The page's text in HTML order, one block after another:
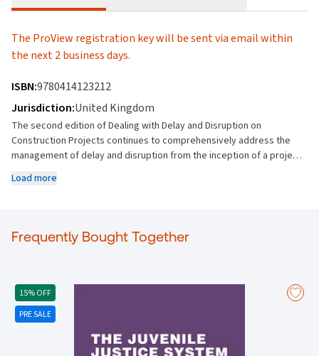
The ProView registration key will be sent via email within
the next 2 business days.
ISBN:9780414123212
Jurisdiction:United Kingdom
The second edition of Dealing with Delay and Disruption on
Construction Projects continues to comprehensively address the
management of delay and disruption from the inception of a project
doing so, this 2nd edition updates the previous text with legal,
liquidated damages after termination, concurrent delay, and the
independence of expert firms Introduction of the Saudi Civil Code
construction projects
Load more
Frequently Bought Together
15% OFF
PRE SALE